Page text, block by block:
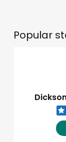
Popular